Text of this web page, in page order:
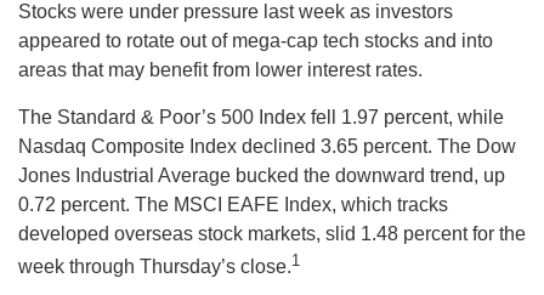
Stocks were under pressure last week as investors
appeared to rotate out of mega-cap tech stocks and into
areas that may benefit from lower interest rates.
The Standard & Poor’s 500 Index fell 1.97 percent, while
Nasdaq Composite Index declined 3.65 percent. The Dow
Jones Industrial Average bucked the downward trend, up
0.72 percent. The MSCI EAFE Index, which tracks
developed overseas stock markets, slid 1.48 percent for the
week through Thursday’s close.1